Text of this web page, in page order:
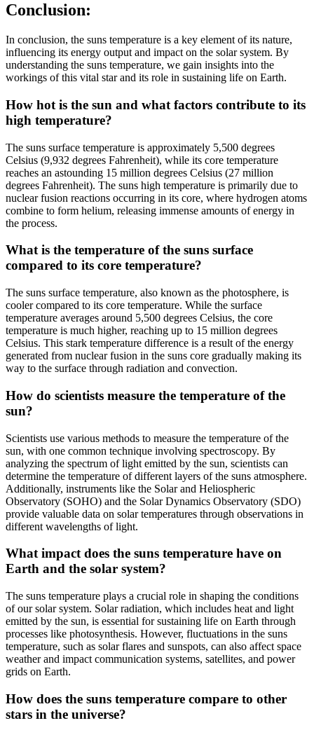
Conclusion:
In conclusion, the suns temperature is a key element of its nature,
influencing its energy output and impact on the solar system. By
understanding the suns temperature, we gain insights into the
workings of this vital star and its role in sustaining life on Earth.
How hot is the sun and what factors contribute to its
high temperature?
The suns surface temperature is approximately 5,500 degrees
Celsius (9,932 degrees Fahrenheit), while its core temperature
reaches an astounding 15 million degrees Celsius (27 million
degrees Fahrenheit). The suns high temperature is primarily due to
nuclear fusion reactions occurring in its core, where hydrogen atoms
combine to form helium, releasing immense amounts of energy in
the process.
What is the temperature of the suns surface
compared to its core temperature?
The suns surface temperature, also known as the photosphere, is
cooler compared to its core temperature. While the surface
temperature averages around 5,500 degrees Celsius, the core
temperature is much higher, reaching up to 15 million degrees
Celsius. This stark temperature difference is a result of the energy
generated from nuclear fusion in the suns core gradually making its
way to the surface through radiation and convection.
How do scientists measure the temperature of the
sun?
Scientists use various methods to measure the temperature of the
sun, with one common technique involving spectroscopy. By
analyzing the spectrum of light emitted by the sun, scientists can
determine the temperature of different layers of the suns atmosphere.
Additionally, instruments like the Solar and Heliospheric
Observatory (SOHO) and the Solar Dynamics Observatory (SDO)
provide valuable data on solar temperatures through observations in
different wavelengths of light.
What impact does the suns temperature have on
Earth and the solar system?
The suns temperature plays a crucial role in shaping the conditions
of our solar system. Solar radiation, which includes heat and light
emitted by the sun, is essential for sustaining life on Earth through
processes like photosynthesis. However, fluctuations in the suns
temperature, such as solar flares and sunspots, can also affect space
weather and impact communication systems, satellites, and power
grids on Earth.
How does the suns temperature compare to other
stars in the universe?